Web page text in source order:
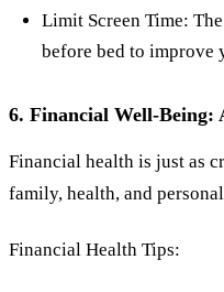
Limit Screen Time:
before bed to improve
6. Financial Well-Being:
Financial health is just as
family, health, and
Financial Health Tips: